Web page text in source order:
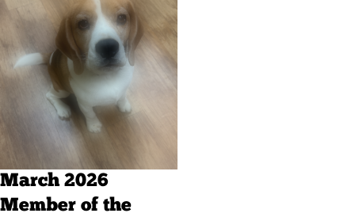
March 2026
Member of the